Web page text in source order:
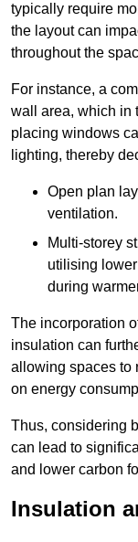
typically require
the layout can
throughout the
For instance, a
wall area, which in
placing windows
lighting, thereby
Open plan
ventilation.
Multi-storey
utilising
during
The incorporation
insulation can
allowing spaces to
on energy
Thus, considering
can lead to
and lower carbon
Insulation